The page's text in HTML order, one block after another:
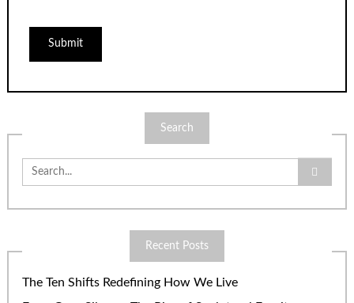
Search
Search
for:
Recent Posts
The Ten Shifts Redefining How We Live